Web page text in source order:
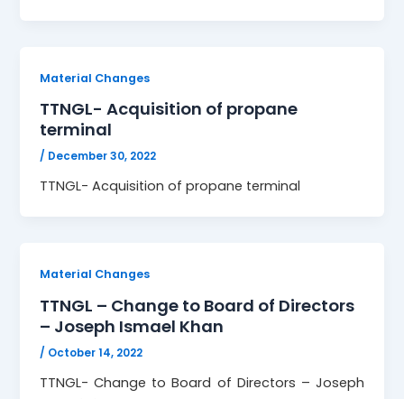
Material Changes
TTNGL- Acquisition of propane
terminal
/ December 30, 2022
TTNGL- Acquisition of propane terminal
Material Changes
TTNGL – Change to Board of Directors
– Joseph Ismael Khan
/ October 14, 2022
TTNGL- Change to Board of Directors – Joseph